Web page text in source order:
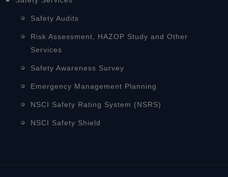
Safety Audits
Risk Assessment, HAZOP Study and Other
Services
Safety Awareness Survey
Emergency Management Planning
NSCI Safety Rating System (NSRS)
NSCI Safety Shield